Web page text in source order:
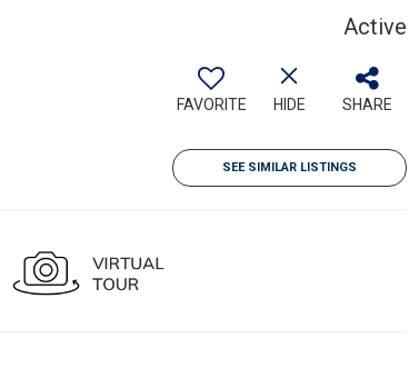
Active
FAVORITE HIDE SHARE
SEE SIMILAR LISTINGS